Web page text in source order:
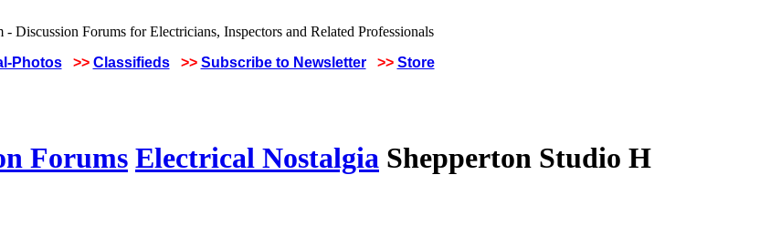
Photos >> Classifieds >> Subscribe to Newsletter >> Store
Forums Electrical Nostalgia Shepperton Studio H